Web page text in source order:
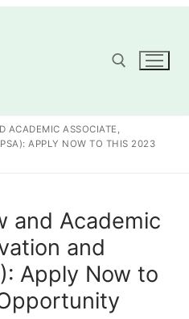
ACADEMIC ASSOCIATE,
APPLY NOW TO THIS 2023
and Academic
and
Apply Now to